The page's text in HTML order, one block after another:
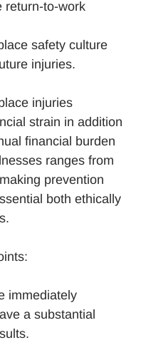
return-to-work
safety culture
injuries.
injuries
strain in addition
financial burden
ranges from
prevention
both ethically
immediately
a substantial